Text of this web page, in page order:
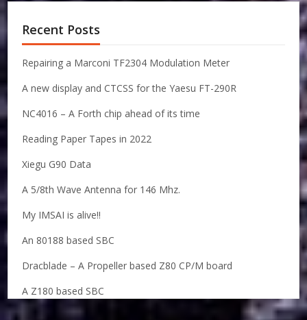
Recent Posts
Repairing a Marconi TF2304 Modulation Meter
A new display and CTCSS for the Yaesu FT-290R
NC4016 – A Forth chip ahead of its time
Reading Paper Tapes in 2022
Xiegu G90 Data
A 5/8th Wave Antenna for 146 Mhz.
My IMSAI is alive!!
An 80188 based SBC
Dracblade – A Propeller based Z80 CP/M board
A Z180 based SBC